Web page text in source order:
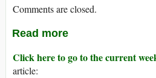
Comments are closed.
Read more
Click here to go to the current
article: